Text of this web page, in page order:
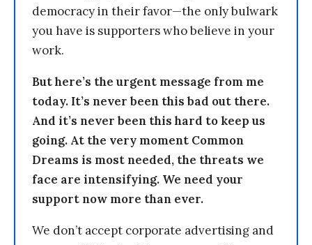
democracy in their favor—the only bulwark
you have is supporters who believe in your
work.
But here’s the urgent message from me
today. It’s never been this bad out there.
And it’s never been this hard to keep us
going. At the very moment Common
Dreams is most needed, the threats we
face are intensifying. We need your
support now more than ever.
We don’t accept corporate advertising and